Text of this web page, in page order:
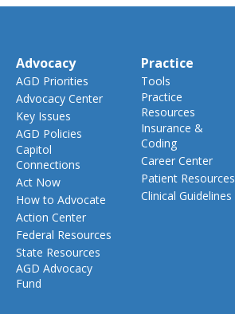
Advocacy
AGD Priorities
Advocacy Center
Key Issues
AGD Policies
Capitol
Connections
Act Now
How to Advocate
Action Center
Federal Resources
State Resources
AGD Advocacy
Fund
Practice
Tools
Practice
Resources
Insurance &
Coding
Career Center
Patient Resources
Clinical Guidelines